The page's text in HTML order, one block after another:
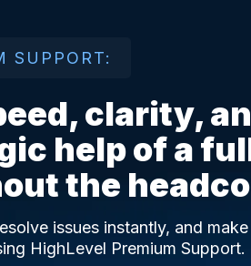
SUPPORT:
clarity,
help of a
the
issues instantly, and
HighLevel Premium Support.